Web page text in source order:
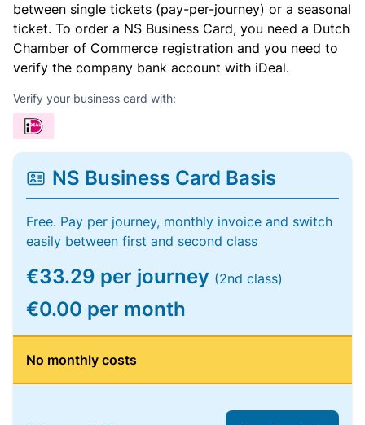
between single tickets (pay-per-journey) or a seasonal
ticket. To order a NS Business Card, you need a Dutch
Chamber of Commerce registration and you need to
verify the company bank account with iDeal.
Verify your business card with:
NS Business Card Basis
Free. Pay per journey, monthly invoice and switch
easily between first and second class
€33.29 per journey (2nd class)
€0.00 per month
No monthly costs